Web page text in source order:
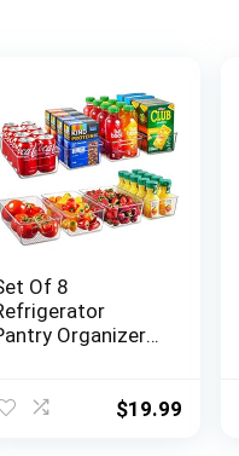
Of 8
Organizer
Kitchen,
$19.99